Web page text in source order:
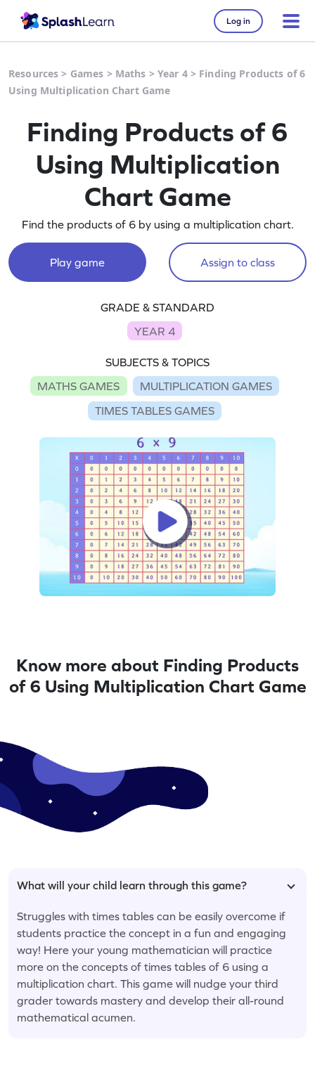
Log in
Resources > Games > Maths > Year 4> Finding Products of 6
Using Multiplication Chart Game
Finding Products of 6
Using Multiplication
Chart Game
Find the products of 6 by using a multiplication chart.
Play game Assign to class
GRADE & STANDARD
YEAR 4
SUBJECTS & TOPICS
MATHS GAMES
MULTIPLICATION GAMES
TIMES TABLES GAMES
Know more about Finding Products
of 6 Using Multiplication Chart Game
What will your child learn through this game?
Struggles with times tables can be easily overcome if
students practice the concept in a fun and engaging
way! Here your young mathematician will practice
more on the concepts of times tables of 6 using a
multiplication chart. This game will nudge your third
grader towards mastery and develop their all-round
mathematical acumen.